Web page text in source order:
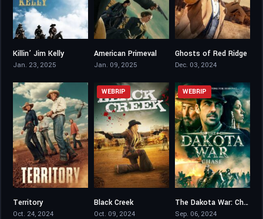
Killin’ Jim Kelly
Jan. 23, 2025
7.656
American Primeval
Jan. 09, 2025
3.2
Ghosts of Red Ridge
Dec. 03, 2024
Territory
Oct. 24, 2024
WEBRIP
Black Creek
Oct. 09, 2024
3.3
WEBRIP
The Dakota War: Chase
Sep. 06, 2024